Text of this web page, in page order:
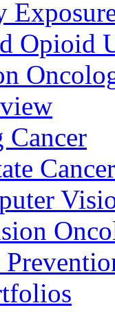
Opioid
Cancer
Cancer